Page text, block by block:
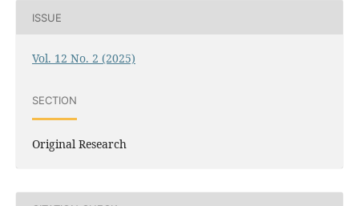
ISSUE
Vol. 12 No. 2 (2025)
SECTION
Original Research